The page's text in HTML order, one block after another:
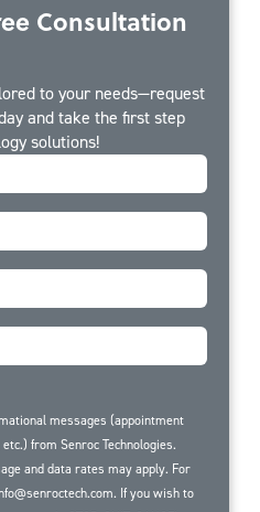
Consultation
to your needs—request
and take the first step
solutions!
messages (appointment
from Senroc Technologies.
and data rates may apply. For
If you wish to